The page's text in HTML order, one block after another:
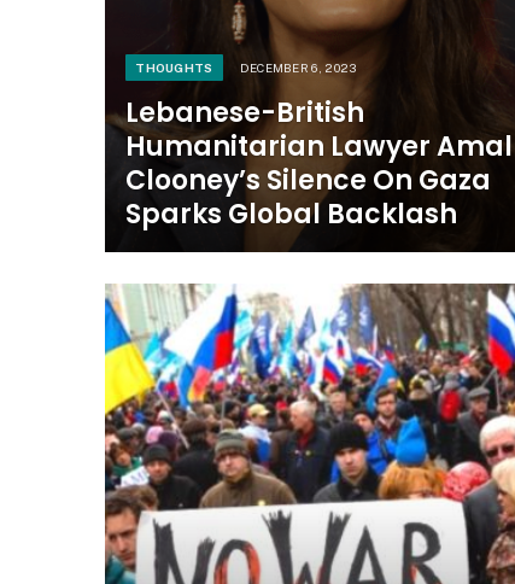
THOUGHTS DECEMBER 6, 2023
Lebanese-British
Humanitarian Lawyer Amal
Clooney’s Silence On Gaza
Sparks Global Backlash